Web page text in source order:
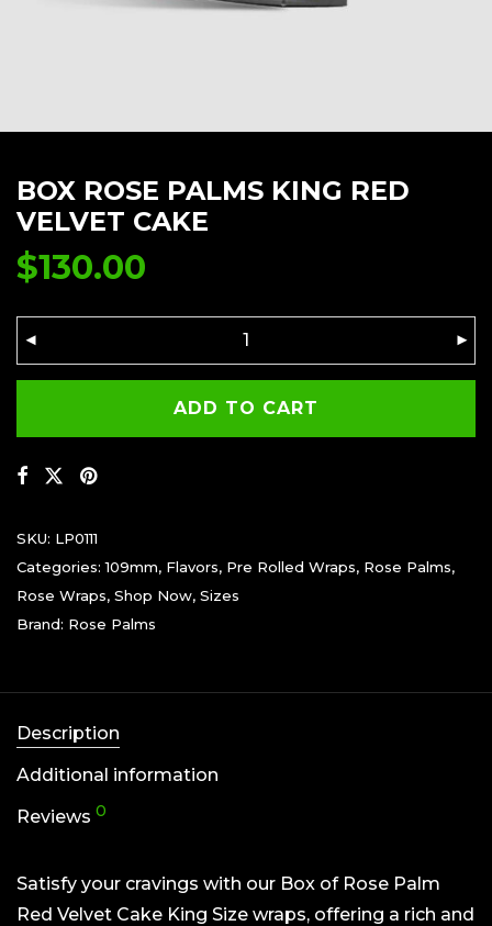
BOX ROSE PALMS KING RED
VELVET CAKE
$130.00
ADD TO CART
SKU: LP0111
Categories:109mm, Flavors, Pre Rolled Wraps, Rose Palms,
Rose Wraps, Shop Now, Sizes
Brand: Rose Palms
Description
Additional information
Reviews 0
Satisfy your cravings with our Box of Rose Palm
Red Velvet Cake King Size wraps, offering a rich and